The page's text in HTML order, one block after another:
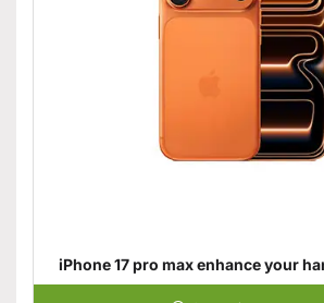
iPhone 17 pro max enhance your